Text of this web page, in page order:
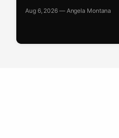
Aug 6, 2026 — Angela Montana